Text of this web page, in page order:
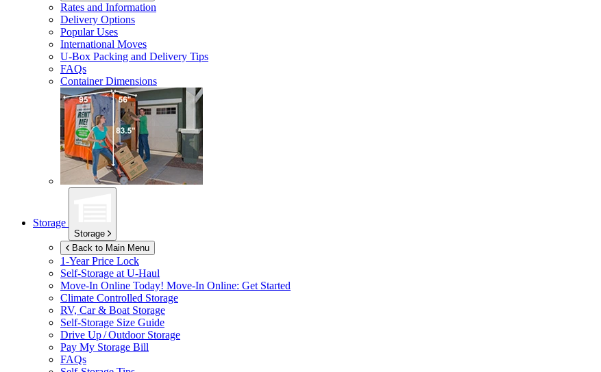
Rates and Information
Delivery Options
Popular Uses
International Moves
U-Box Packing and Delivery Tips
FAQs
Container Dimensions
Storage
Storage
Back to Main Menu
1-Year Price Lock
Self-Storage at U-Haul
Move-In Online Today! Move-In Online: Get Started
Climate Controlled Storage
RV, Car & Boat Storage
Self-Storage Size Guide
Drive Up / Outdoor Storage
Pay My Storage Bill
FAQs